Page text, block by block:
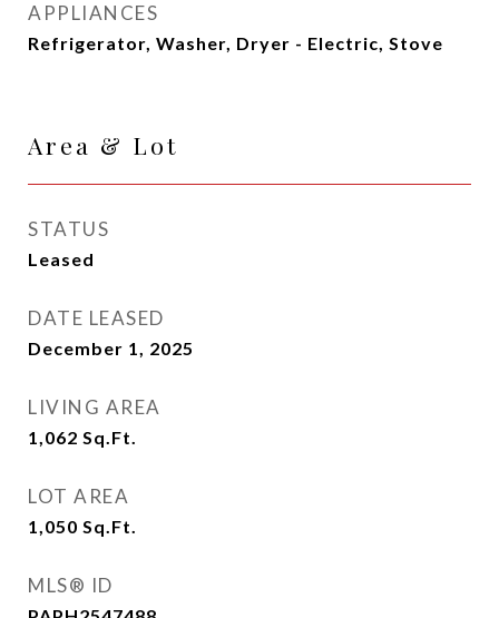
APPLIANCES
Refrigerator, Washer, Dryer - Electric, Stove
Area & Lot
STATUS
Leased
DATE LEASED
December 1, 2025
LIVING AREA
1,062 Sq.Ft.
LOT AREA
1,050 Sq.Ft.
MLS® ID